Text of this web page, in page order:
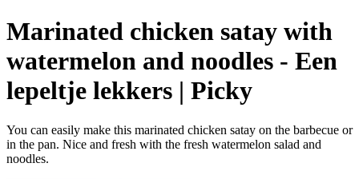
Marinated chicken satay with
watermelon and noodles - Een
lepeltje lekkers | Picky
You can easily make this marinated chicken satay on the barbecue or
in the pan. Nice and fresh with the fresh watermelon salad and
noodles.